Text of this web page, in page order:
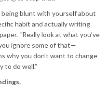
being blunt with yourself about
habit and actually writing
“Really look at what you’ve
ignore some of that—
why you don’t want to change
to do well.”